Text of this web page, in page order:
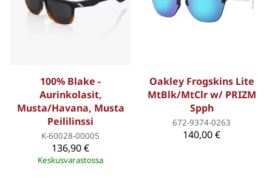
100% Blake -
Aurinkolasit,
Musta/Havana, Musta
Peililinssi
K-60028-00005
136,90 €
Keskusvarastossa
Oakley Frogskins Lite
MtBlk/MtClr w/ PRIZM
Spph
672-9374-0263
140,00 €